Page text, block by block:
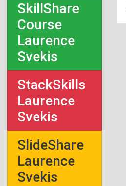
SkillShare
Course
Laurence
Svekis
StackSkills
Laurence
Svekis
SlideShare
Laurence
Svekis